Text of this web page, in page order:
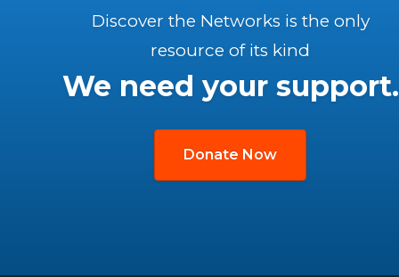
Discover the Networks is the only
resource of its kind
We need your support.
Donate Now